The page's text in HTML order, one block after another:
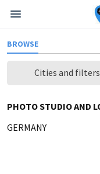
BROWSE
Cities and filters
PHOTO STUDIO AND
GERMANY